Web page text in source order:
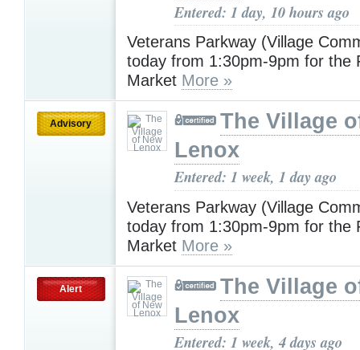
Entered: 1 day, 10 hours ago
Veterans Parkway (Village
today from 1:30pm-9pm for the
Market More »
Advisory
The Village
Lenox
Entered: 1 week, 1 day ago
Veterans Parkway (Village
today from 1:30pm-9pm for the
Market More »
Alert
The Village
Lenox
Entered: 1 week, 4 days ago